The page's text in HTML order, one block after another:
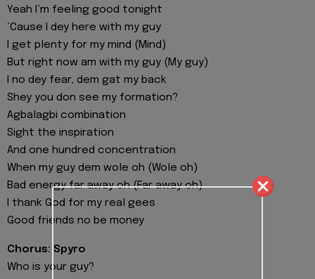
Yeah I’m feeling good tonight
‘Cause I dey here with my guy
I get plenty for my mind (Mind)
But right now am with my guy (My guy)
I no dey fear, dem gat my back
Shey you don see my formation?
Agbalagbi combination
Sight the inspiration
And one hundred concentration
When my guy dem wole oh (Wole oh)
Bad energy far away oh (Far away oh)
I thank God for my real gees
Good friends no be money
Chorus: Spyro
Who is your guy?